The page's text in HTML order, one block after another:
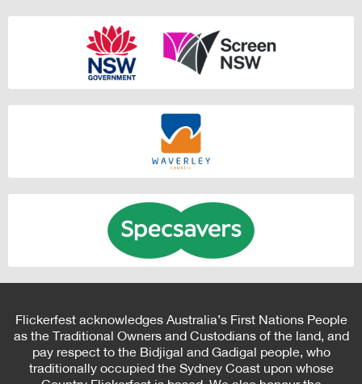
Flickerfest acknowledges Australia’s First Nations People
as the Traditional Owners and Custodians of the land, and
pay respect to the Bidjigal and Gadigal people, who
traditionally occupied the Sydney Coast upon whose